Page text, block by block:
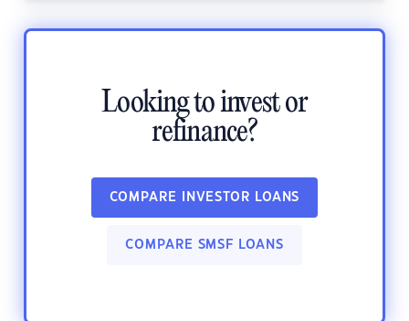
Looking to invest or
refinance?
COMPARE INVESTOR LOANS
COMPARE SMSF LOANS